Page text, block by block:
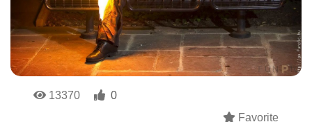
13370
0
Favorite